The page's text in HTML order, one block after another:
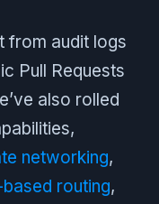
from audit logs
Pull Requests
also rolled
networking,
routing,